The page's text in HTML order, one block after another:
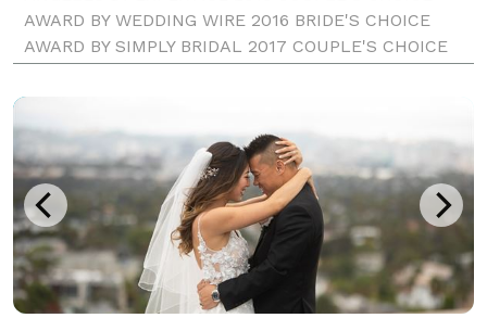
AWARD BY WEDDING WIRE 2016 BRIDE'S CHOICE
AWARD BY SIMPLY BRIDAL 2017 COUPLE'S CHOICE
PHOTOGRAPHY | LOS ANGELES WEDDING
PHOTOGRAPHER Our style combines fine-art and
high-fashion